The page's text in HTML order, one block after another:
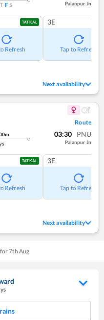
T F S Palanpur Jn
TATKAL
Refresh
3E
Tap to Refresh
Next availability
Route
m 03:30 PNU
Palanpur Jn
TATKAL
Refresh
3E
Tap to Refresh
Next availability
for7th Aug